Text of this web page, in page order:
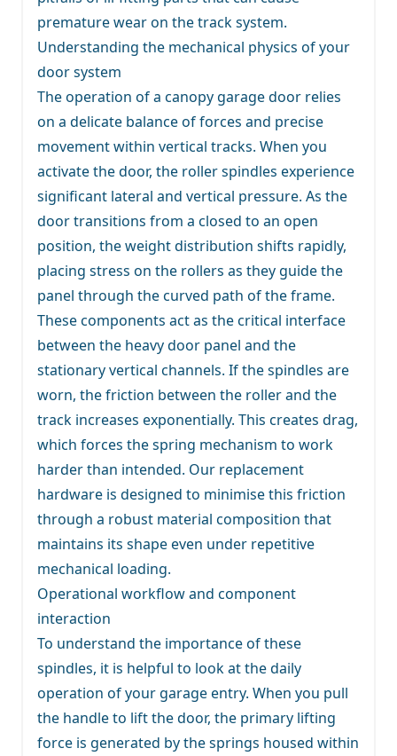
premature wear on the track system.
Understanding the mechanical physics of your
door system
The operation of a canopy garage door relies
on a delicate balance of forces and precise
movement within vertical tracks. When you
activate the door, the roller spindles experience
significant lateral and vertical pressure. As the
door transitions from a closed to an open
position, the weight distribution shifts rapidly,
placing stress on the rollers as they guide the
panel through the curved path of the frame.
These components act as the critical interface
between the heavy door panel and the
stationary vertical channels. If the spindles are
worn, the friction between the roller and the
track increases exponentially. This creates drag,
which forces the spring mechanism to work
harder than intended. Our replacement
hardware is designed to minimise this friction
through a robust material composition that
maintains its shape even under repetitive
mechanical loading.
Operational workflow and component
interaction
To understand the importance of these
spindles, it is helpful to look at the daily
operation of your garage entry. When you pull
the handle to lift the door, the primary lifting
force is generated by the springs housed within